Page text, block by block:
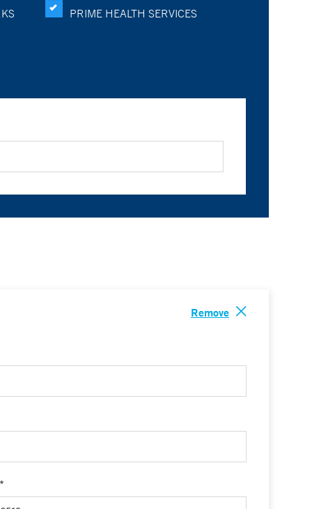
PRIME HEALTH SERVICES
Remove